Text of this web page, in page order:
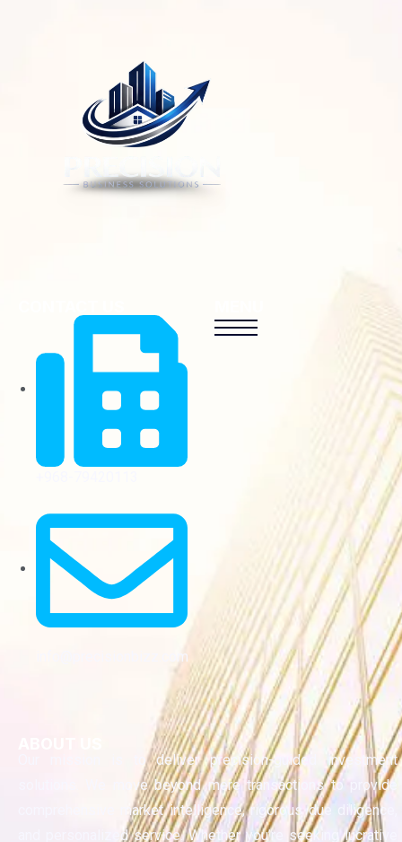
info@precisionbizz.com
Our mission is to deliver precision-guided investment
solutions. We move beyond mere transactions to provide
comprehensive market intelligence, rigorous due diligence,
and personalized service. Whether you’re seeking lucrative